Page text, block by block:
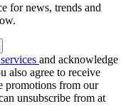
for news, trends and
and acknowledge
also agree to receive
promotions from our
unsubscribe from at